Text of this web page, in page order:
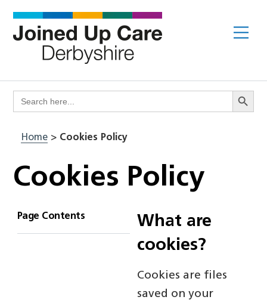
content
Search
for:
Search
Home> Cookies Policy
Cookies Policy
Page Contents
What are
cookies?
Cookies are files
saved on your